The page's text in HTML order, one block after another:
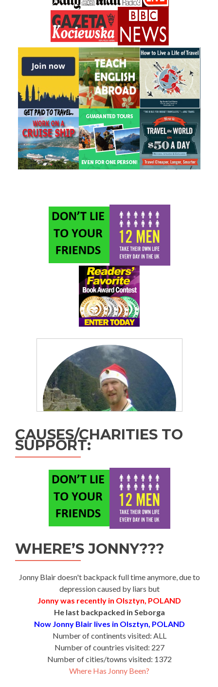
CAUSES/CHARITIES TO
SUPPORT:
WHERE’S JONNY???
Jonny Blair doesn't backpack full time anymore, due to
depression caused by liars but
Jonny was recently in Olsztyn, POLAND
He last backpacked in Seborga
Now Jonny Blair lives in Olsztyn, POLAND
Number of continents visited: ALL
Number of countries visited: 227
Number of cities/towns visited: 1372
Where Has Jonny Been?